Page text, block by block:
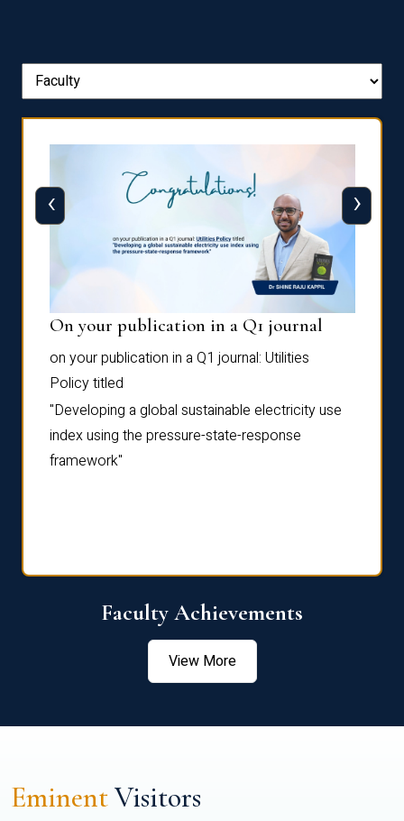
On your publication in a Q1 journal
on your publication in a Q1 journal: Utilities
Policytitled
"Developing a global sustainable electricity use
index using the pressure-state-response
framework"
‹ ›
Faculty Achievements
View More
EminentVisitors